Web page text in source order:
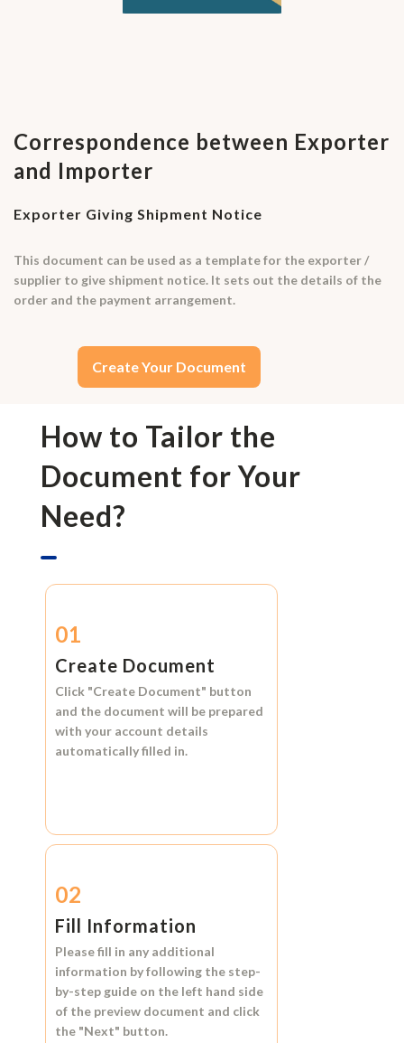
Correspondence between Exporter
and Importer
Exporter Giving Shipment Notice
This document can be used as a template for the exporter /
supplier to give shipment notice. It sets out the details of the
order and the payment arrangement.
Create Your Document
How to Tailor the
Document for Your
Need?
01
Create Document
Click "Create Document" button
and the document will be prepared
with your account details
automatically filled in.
02
Fill Information
Please fill in any additional
information by following the step-
by-step guide on the left hand side
of the preview document and click
the "Next" button.